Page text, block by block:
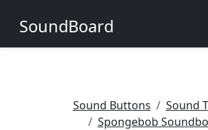
SoundBoard
Sound Buttons
Sound
Spongebob